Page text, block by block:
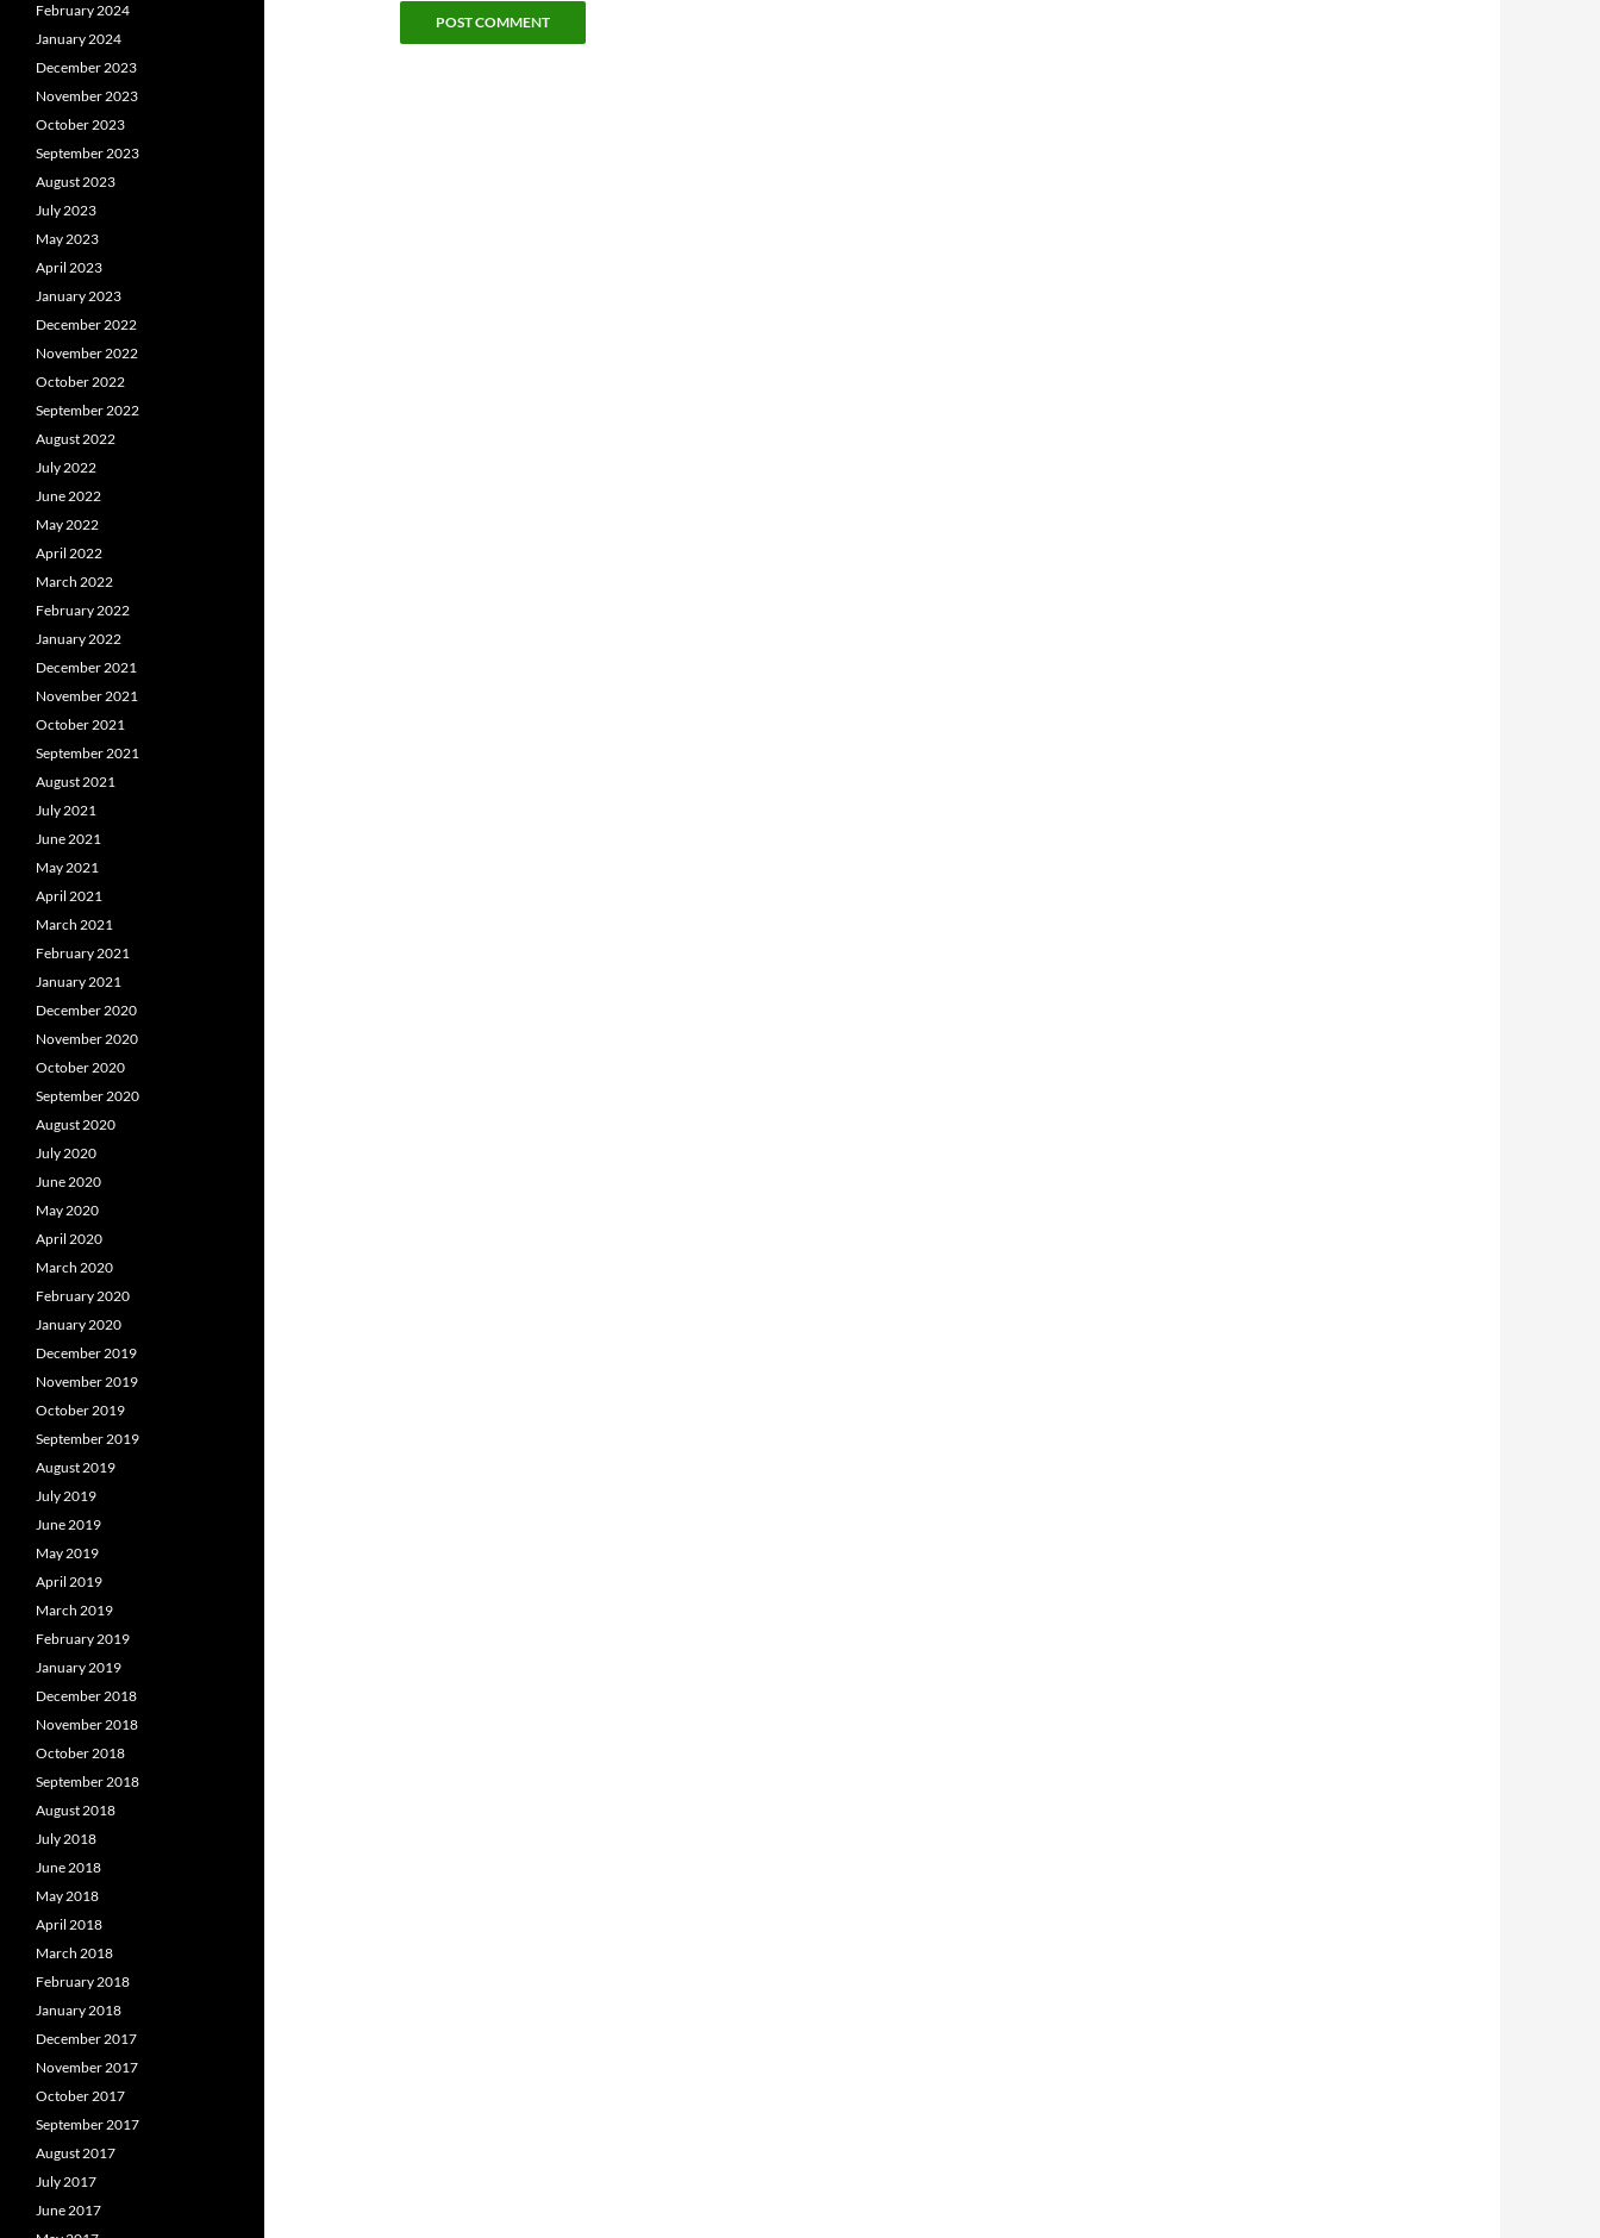
February 2024
January 2024
December 2023
November 2023
October 2023
September 2023
August 2023
July 2023
May 2023
April 2023
January 2023
December 2022
November 2022
October 2022
September 2022
August 2022
July 2022
June 2022
May 2022
April 2022
March 2022
February 2022
January 2022
December 2021
November 2021
October 2021
September 2021
August 2021
July 2021
June 2021
May 2021
April 2021
March 2021
February 2021
January 2021
December 2020
November 2020
October 2020
September 2020
August 2020
July 2020
June 2020
May 2020
April 2020
March 2020
February 2020
January 2020
December 2019
November 2019
October 2019
September 2019
August 2019
July 2019
June 2019
May 2019
April 2019
March 2019
February 2019
January 2019
December 2018
November 2018
October 2018
September 2018
August 2018
July 2018
June 2018
May 2018
April 2018
March 2018
February 2018
January 2018
December 2017
November 2017
October 2017
September 2017
August 2017
July 2017
June 2017